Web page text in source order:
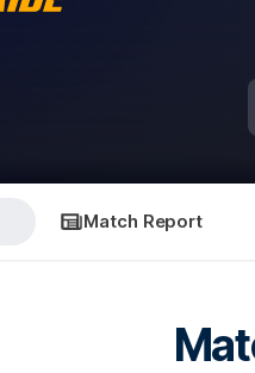
Match Report